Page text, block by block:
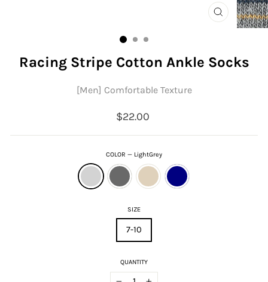
CLOSE
(ESC)
Racing Stripe Cotton Ankle Socks
[Men] Comfortable Texture
Regular
price
$22.00
COLOR — LightGrey
SIZE
7-10
QUANTITY